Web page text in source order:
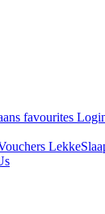
favourites